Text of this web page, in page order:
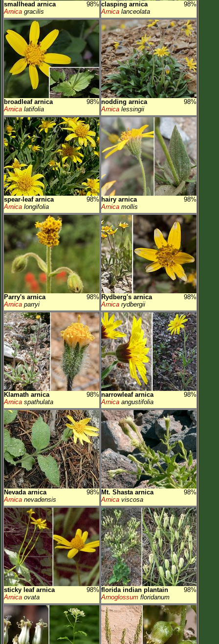
smallhead arnica
98%
Arnica gracilis
clasping arnica
98%
Arnica lanceolata
broadleaf arnica
98%
Arnica latifolia
nodding arnica
98%
Arnica lessingii
spear-leaf arnica
98%
Arnica longifolia
hairy arnica
98%
Arnica mollis
Parry's arnica
98%
Arnica parryi
Rydberg's arnica
98%
Arnica rydbergii
Klamath arnica
98%
Arnica spathulata
narrowleaf arnica
98%
Arnica angustifolia
Nevada arnica
98%
Arnica nevadensis
Mt. Shasta arnica
98%
Arnica viscosa
sticky leaf arnica
98%
Arnica ovata
florida indian plantain
98%
Arnoglossum floridanum